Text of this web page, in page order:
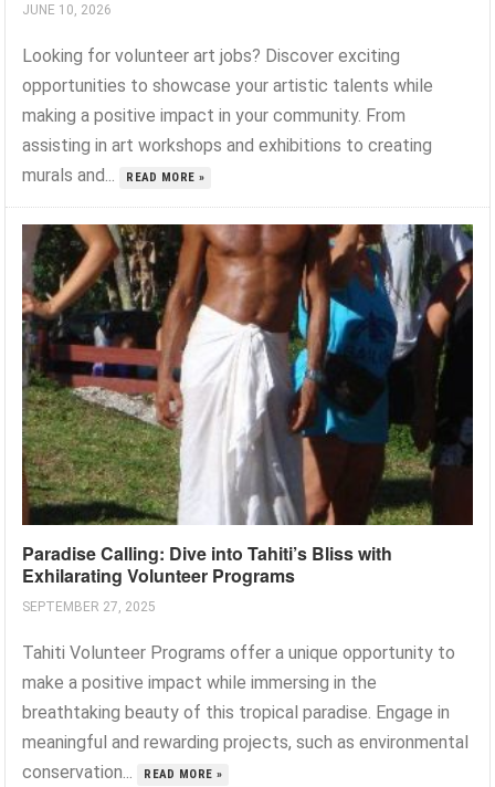
JUNE 10, 2026
Looking for volunteer art jobs? Discover exciting
opportunities to showcase your artistic talents while
making a positive impact in your community. From
assisting in art workshops and exhibitions to creating
murals and...
READ MORE »
Paradise Calling: Dive into Tahiti’s Bliss with
Exhilarating Volunteer Programs
SEPTEMBER 27, 2025
Tahiti Volunteer Programs offer a unique opportunity to
make a positive impact while immersing in the
breathtaking beauty of this tropical paradise. Engage in
meaningful and rewarding projects, such as environmental
conservation...
READ MORE »